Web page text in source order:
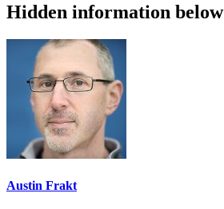
Hidden information below
Austin Frakt